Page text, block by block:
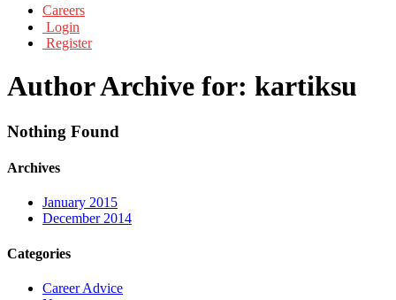
Careers
Login
Register
Author Archive for: kartiksu
Nothing Found
Archives
January 2015
December 2014
Categories
Career Advice